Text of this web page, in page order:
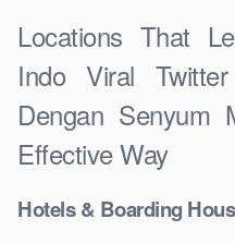
Locations That
Indo Viral
Dengan Senyum
Effective Way
Hotels & Boarding